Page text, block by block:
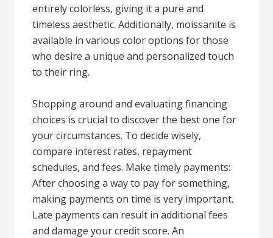
entirely colorless, giving it a pure and
timeless aesthetic. Additionally, moissanite is
available in various color options for those
who desire a unique and personalized touch
to their ring.
Shopping around and evaluating financing
choices is crucial to discover the best one for
your circumstances. To decide wisely,
compare interest rates, repayment
schedules, and fees. Make timely payments:
After choosing a way to pay for something,
making payments on time is very important.
Late payments can result in additional fees
and damage your credit score. An